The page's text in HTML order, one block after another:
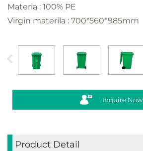
Materia : 100% PE
Virgin materila : 700*560*985mm
Inquire Now
Product Detail